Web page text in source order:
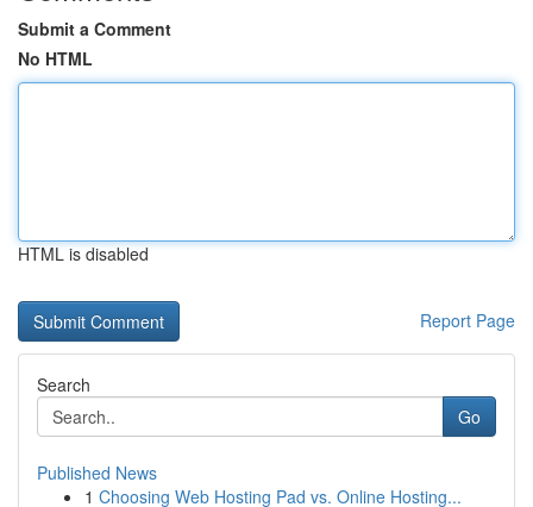
Submit a Comment
No HTML
HTML is disabled
Report Page
Search
Go
Published News
1 Choosing Web Hosting Pad vs. Online Hosting...